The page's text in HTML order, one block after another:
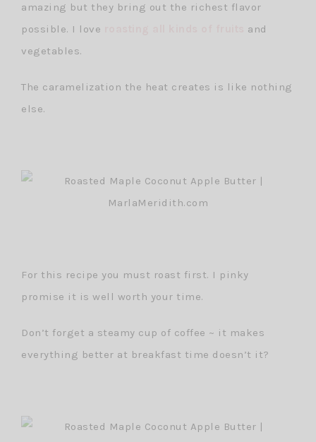
amazing but they bring out the richest flavor
possible. I love
and
vegetables.
The caramelization the heat creates is like nothing
else.
For this recipe you must roast first. I pinky
promise it is well worth your time.
Don’t forget a steamy cup of coffee ~ it makes
everything better at breakfast time doesn’t it?